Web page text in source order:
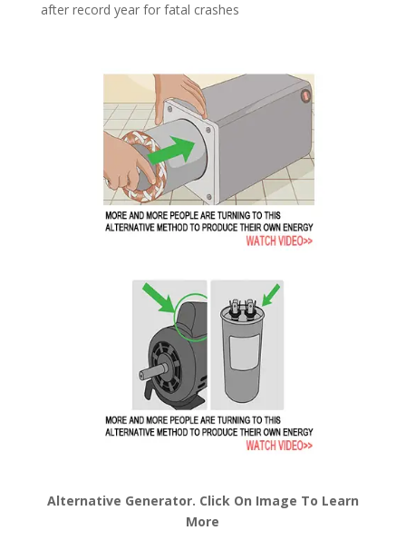
after record year for fatal crashes
Alternative Generator. Click On Image To Learn
More